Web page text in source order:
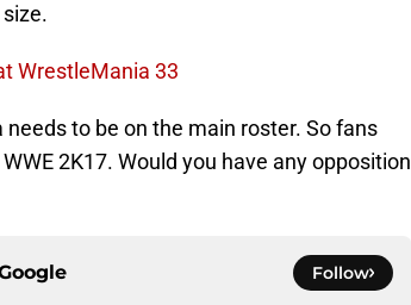
WrestleMania 33
to be on the main roster. So fans
2K17. Would you have any opposition
Follow